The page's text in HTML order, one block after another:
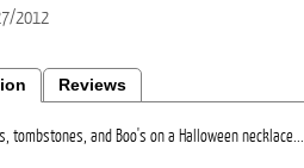
2012
Reviews
tombstones, and Boo's on a Halloween necklace...